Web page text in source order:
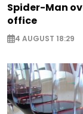
Spider-Man
office
4 AUGUST 18:29